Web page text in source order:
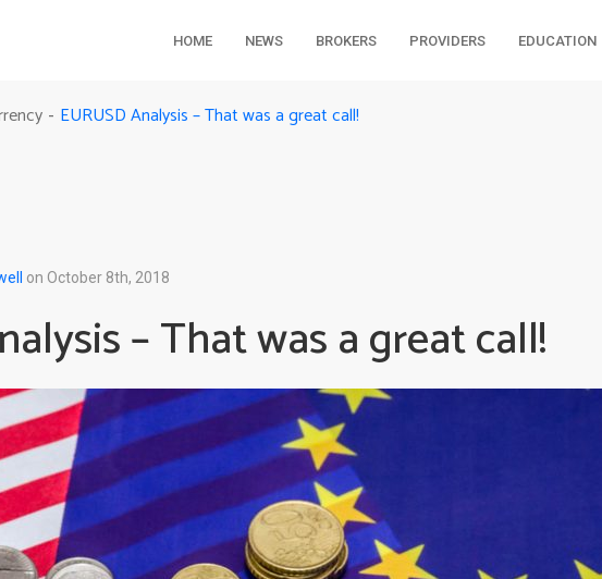
HOME NEWS BROKERS PROVIDERS EDUCATION
- EURUSD Analysis – That was a great call!
on October 8th, 2018
– That was a great call!